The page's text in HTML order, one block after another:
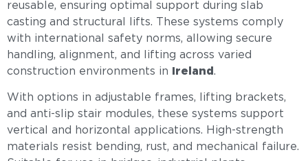
reusable, ensuring optimal support during slab
casting and structural lifts. These systems comply
with international safety norms, allowing secure
handling, alignment, and lifting across varied
construction environments in
Ireland .
With options in adjustable frames, lifting brackets,
and anti-slip stair modules, these systems support
vertical and horizontal applications. High-strength
materials resist bending, rust, and mechanical failure.